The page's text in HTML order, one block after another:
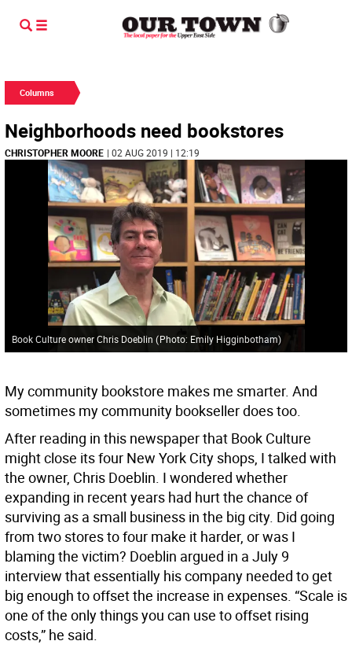
Columns
Neighborhoods need bookstores
CHRISTOPHER MOORE | 02 AUG 2019 | 12:19
Book Culture owner Chris Doeblin (Photo: Emily Higginbotham)
My community bookstore makes me smarter. And
sometimes my community bookseller does too.
After reading in this newspaper that Book Culture
might close its four New York City shops, I talked with
the owner, Chris Doeblin. I wondered whether
expanding in recent years had hurt the chance of
surviving as a small business in the big city. Did going
from two stores to four make it harder, or was I
blaming the victim? Doeblin argued in a July 9
interview that essentially his company needed to get
big enough to offset the increase in expenses. “Scale is
one of the only things you can use to offset rising
costs,” he said.